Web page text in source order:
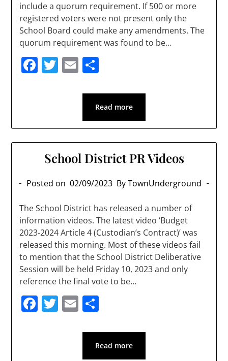
include a quorum requirement. If 500 or more
registered voters were not present only the
School Board could make any amendments. The
quorum requirement was found to be…
Facebook
Twitter
Email
Read more
School District PR Videos
Posted on 02/09/2023 By TownUnderground
The School District has released a number of
information videos. The latest video ‘Budget
2023-2024 Article 4 (Custodian’s Contract)’ was
released this morning. Most of these videos fail
to mention that the School District Deliberative
Session will be held Friday 10, 2023 and only
reference the final vote to be…
Facebook
Twitter
Email
Read more